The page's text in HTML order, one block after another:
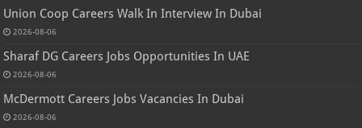
Union Coop Careers Walk In Interview In Dubai
2026-08-06
Sharaf DG Careers Jobs Opportunities In UAE
2026-08-06
McDermott Careers Jobs Vacancies In Dubai
2026-08-06